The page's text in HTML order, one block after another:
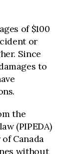
of $100
or
Since
to
the
(PIPEDA)
Canada
without